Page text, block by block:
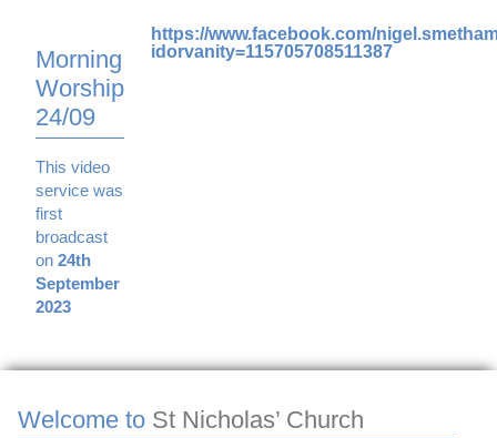
Morning
Worship
24/09
This video
service was
first
broadcast
on 24th
September
2023
https://www.facebook.com/
idorvanity=115705708511387
Welcome to St Nicholas’ Church